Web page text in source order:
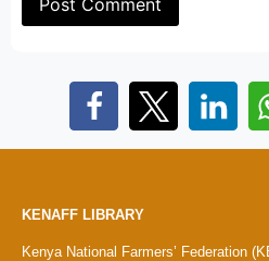
KENAFF LIBRARY
Kenya National Farmers’ Federation